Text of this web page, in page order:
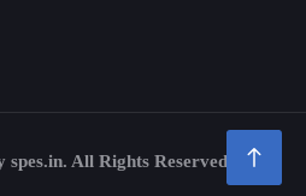
All Rights Reserved.